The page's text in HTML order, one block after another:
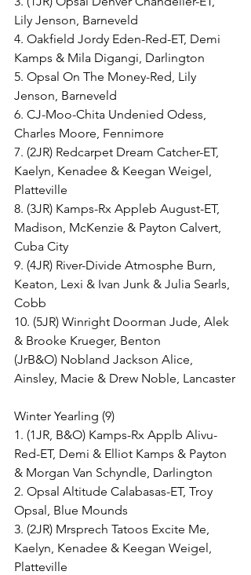
Lily Jenson, Barneveld
4. Oakfield Jordy Eden-Red-ET, Demi
Kamps & Mila Digangi, Darlington
5. Opsal On The Money-Red, Lily
Jenson, Barneveld
6. CJ-Moo-Chita Undenied Odess,
Charles Moore, Fennimore
7. (2JR) Redcarpet Dream Catcher-ET,
Kaelyn, Kenadee & Keegan Weigel,
Platteville
8. (3JR) Kamps-Rx Appleb August-ET,
Madison, McKenzie & Payton Calvert,
Cuba City
9. (4JR) River-Divide Atmosphe Burn,
Keaton, Lexi & Ivan Junk & Julia Searls,
Cobb
10. (5JR) Winright Doorman Jude, Alek
& Brooke Krueger, Benton
(JrB&O) Nobland Jackson Alice,
Ainsley, Macie & Drew Noble, Lancaster
Winter Yearling (9)
1. (1JR, B&O) Kamps-Rx Applb Alivu-
Red-ET, Demi & Elliot Kamps & Payton
& Morgan Van Schyndle, Darlington
2. Opsal Altitude Calabasas-ET, Troy
Opsal, Blue Mounds
3. (2JR) Mrsprech Tatoos Excite Me,
Kaelyn, Kenadee & Keegan Weigel,
Platteville